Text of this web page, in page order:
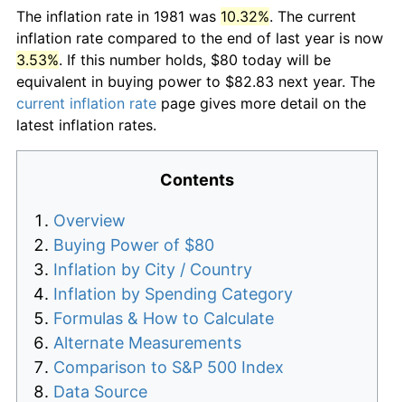
The inflation rate in 1981 was 10.32%. The current
inflation rate compared to the end of last year is now
3.53%. If this number holds, $80 today will be
equivalent in buying power to $82.83 next year. The
current inflation rate page gives more detail on the
latest inflation rates.
Contents
Overview
Buying Power of $80
Inflation by City / Country
Inflation by Spending Category
Formulas & How to Calculate
Alternate Measurements
Comparison to S&P 500 Index
Data Source